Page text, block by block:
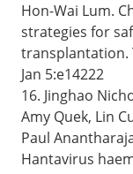
Hon-Wai Lum.
strategies for
transplantation.
Jan 5:e14222
16. Jinghao
Amy Quek, Lin
Paul
Hantavirus